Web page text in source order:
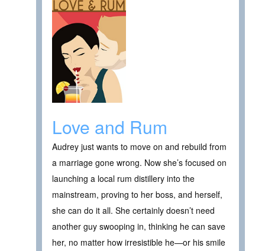
Love and Rum
Audrey just wants to move on and rebuild from
a marriage gone wrong. Now she’s focused on
launching a local rum distillery into the
mainstream, proving to her boss, and herself,
she can do it all. She certainly doesn’t need
another guy swooping in, thinking he can save
her, no matter how irresistible he—or his smile